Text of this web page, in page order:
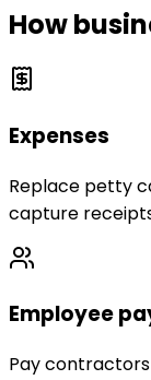
How
Expenses
Replace petty
capture
Employee
Pay